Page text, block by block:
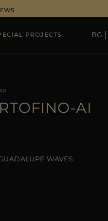
PROJECTS BG
AI
WAVES